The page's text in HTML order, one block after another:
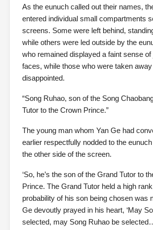
As the eunuch called out their names,
entered individual small compartments
screens. Some were left behind,
while others were led outside by the
who remained displayed a faint sense of
faces, while those who were taken
disappointed.
“Song Ruhao, son of the Song
Tutor to the Crown Prince.”
The young man whom Yan Ge had
earlier respectfully nodded to the
the other side of the screen.
‘So, he’s the son of the Grand Tutor to
Prince. The Grand Tutor held a high
probability of his son being chosen was
Ge devoutly prayed in his heart, ‘May
selected, may Song Ruhao be